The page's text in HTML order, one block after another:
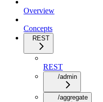
Overview
Concepts
REST
REST
/admin
/aggregate